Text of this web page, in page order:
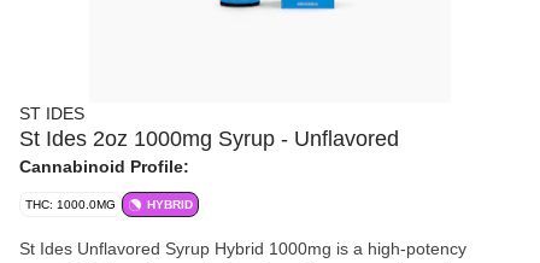
ST IDES
St Ides 2oz 1000mg Syrup - Unflavored
Cannabinoid Profile:
THC: 1000.0MG HYBRID
St Ides Unflavored Syrup Hybrid 1000mg is a high-potency